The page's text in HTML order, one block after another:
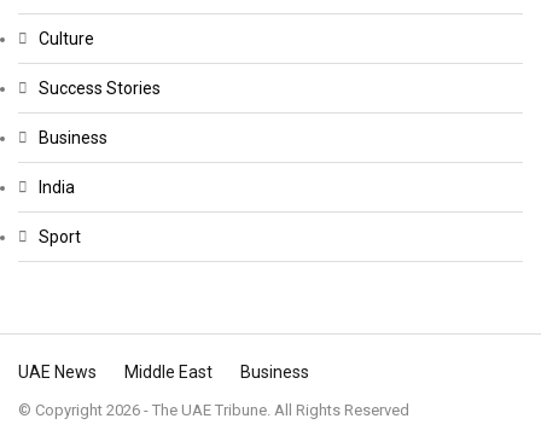
Culture
Success Stories
Business
India
Sport
UAE News Middle East Business
© Copyright 2026 - The UAE Tribune. All Rights Reserved